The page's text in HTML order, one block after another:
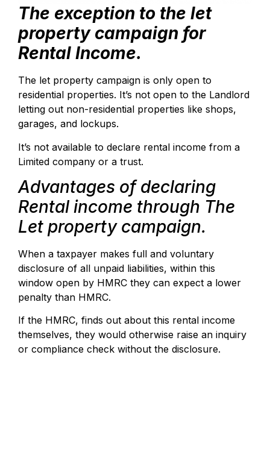
The exception to the let
property campaign for
Rental Income.
The let property campaign is only open to
residential properties. It’s not open to the Landlord
letting out non-residential properties like shops,
garages, and lockups.
It’s not available to declare rental income from a
Limited company or a trust.
Advantages of declaring
Rental income through The
Let property campaign.
When a taxpayer makes full and voluntary
disclosure of all unpaid liabilities, within this
window open by HMRC they can expect a lower
penalty than HMRC.
If the HMRC, finds out about this rental income
themselves, they would otherwise raise an inquiry
or compliance check without the disclosure.